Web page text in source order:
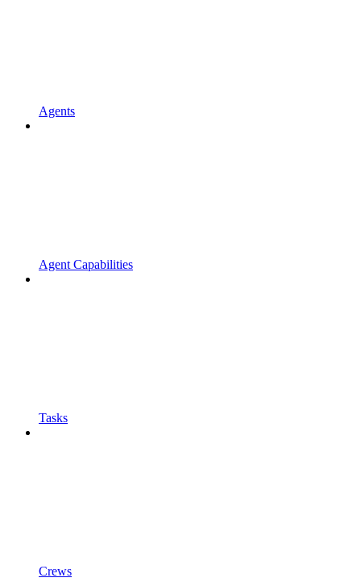
Agents
Agent Capabilities
Tasks
Crews